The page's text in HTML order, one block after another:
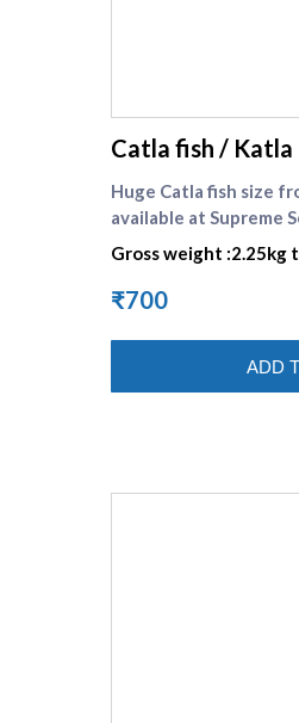
Catla fish / Katla
size
Huge Catla fish size
available at Supreme
most suitable for your
. \nCatla or Katla is
and freshwater lakes
commonly known as
Bengali favorite .
Gross weight :2.25kg to 2.5 kg Net weight :
₹700
ADD